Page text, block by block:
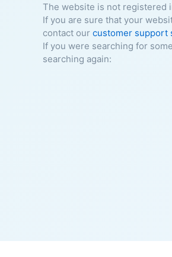
The website is not registered
If you are sure that your
contact our customer support
If you were searching for
searching again: